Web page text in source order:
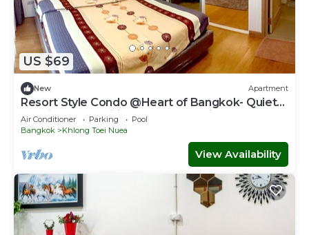
US $69
New Apartment
Resort Style Condo @Heart of Bangkok- Quiet
location- Fast Wifi -24 Hour Checkin
Air Conditioner Parking
Pool
Bangkok
Khlong Toei Nuea
View Availability